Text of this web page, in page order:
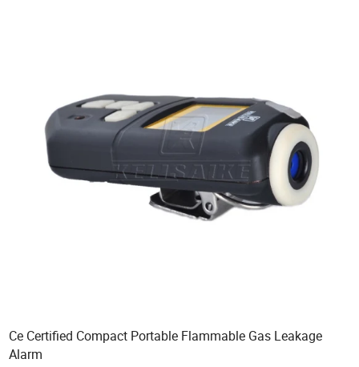
Ce Certified Compact Portable Flammable Gas Leakage
Alarm